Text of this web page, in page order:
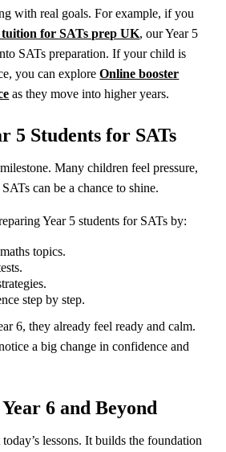
with real goals. For example, if you
for SATs prep UK, our Year 5
SATs preparation. If your child is
you can exploreOnline booster
as they move into higher years.
5 Students for SATs
Many children feel pressure,
can be a chance to shine.
Year 5 students for SATs by:
topics.
step by step.
6, they already feel ready and calm.
a big change in confidence and
6 and Beyond
lessons. It builds the foundation